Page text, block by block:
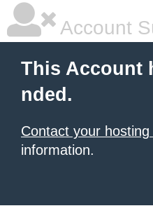
Account
This Account
nded.
Contact your
information.